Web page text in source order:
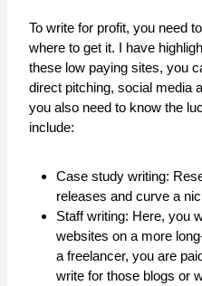
To write for profit, you need
where to get it. I have
these low paying sites, you
direct pitching, social media
you also need to know the
include:
Case study writing:
releases and curve a
Staff writing: Here, you
websites on a more
a freelancer, you are
write for those blogs or